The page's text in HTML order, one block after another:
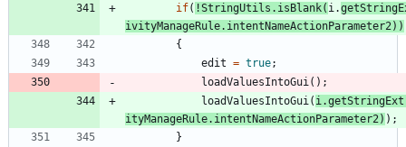
if( !StringUtils . isBlank( i .
ivityManageRule. intentNameActionParameter2 ) )
{
edit = true;
loadValuesIntoGui ( ) ;
loadValuesIntoGui ( i .
ityManageRule. intentNameActionParameter2 ) ) ;
}